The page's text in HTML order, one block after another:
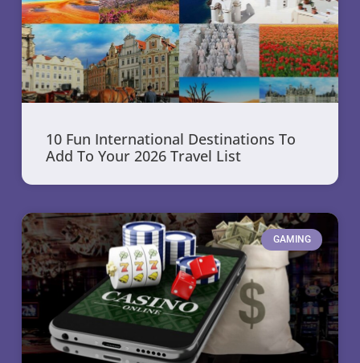
10 Fun International Destinations To
Add To Your 2026 Travel List
GAMING